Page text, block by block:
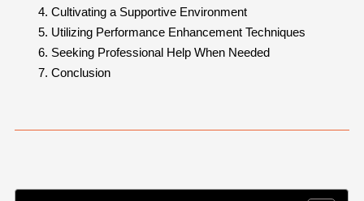
Cultivating a Supportive Environment
Utilizing Performance Enhancement Techniques
Seeking Professional Help When Needed
Conclusion